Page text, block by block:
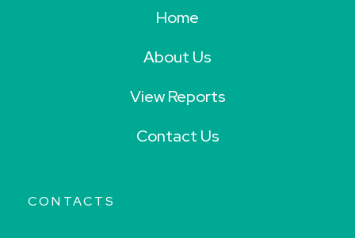
Home
About Us
View Reports
Contact Us
CONTACTS